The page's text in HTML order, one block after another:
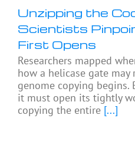
Unzipping the
Scientists
First Opens
Researchers mapped
how a helicase gate may
genome copying begins.
it must open its tightly
copying the entire [...]